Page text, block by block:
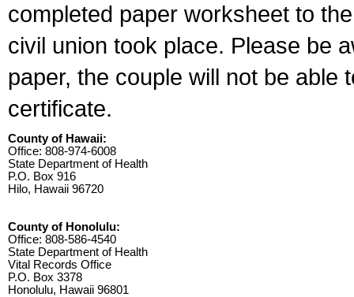
completed paper worksheet to
civil union took place. Please be
paper, the couple will not be able
certificate.
County of Hawaii:
Office: 808-974-6008
State Department of Health
P.O. Box 916
Hilo, Hawaii 96720
County of Honolulu:
Office: 808-586-4540
State Department of Health
Vital Records Office
P.O. Box 3378
Honolulu, Hawaii 96801